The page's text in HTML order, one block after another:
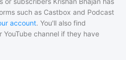
such as Castbox and Podcast
account. You'll also find
channel if they have